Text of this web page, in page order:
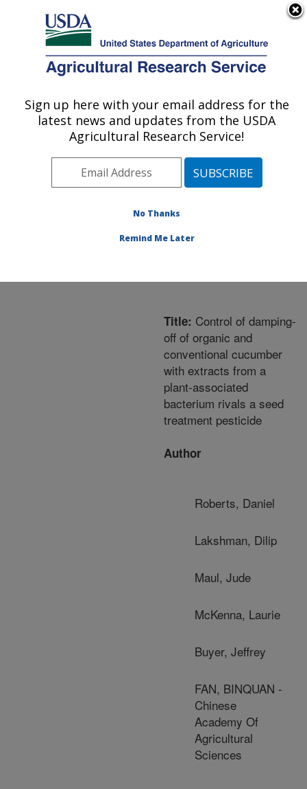
Here's how you know
Agricultural Research Service
U.S. DEPARTMENT OF AGRICULTURE
Area»Beltsville,
Maryland (BARC)»
Beltsville Agricultural
Sustainable Agricultural
Systems Laboratory
at this Location
Publication #299138
Title: Control of damping-
off of organic and
conventional cucumber
with extracts from a
plant-associated
bacterium rivals a seed
treatment pesticide
Author
Roberts, Daniel
Lakshman, Dilip
Maul, Jude
McKenna, Laurie
Buyer, Jeffrey
FAN, BINQUAN -
Chinese
Academy Of
Agricultural
Sciences
Sign up here with your email address for the
latest news and updates from the USDA
Agricultural Research Service!
No Thanks
Remind Me Later